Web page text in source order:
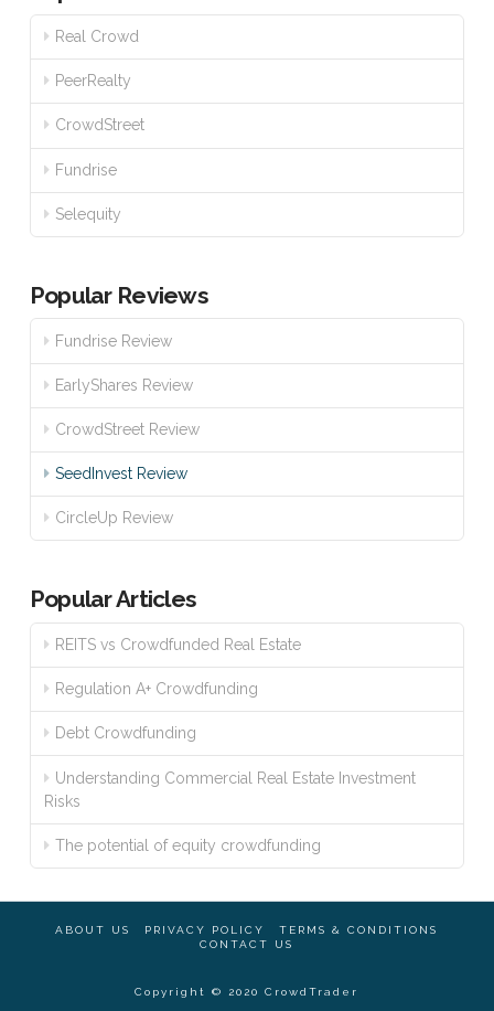
Real Crowd
PeerRealty
CrowdStreet
Fundrise
Selequity
Popular Reviews
Fundrise Review
EarlyShares Review
CrowdStreet Review
SeedInvest Review
CircleUp Review
Popular Articles
REITS vs Crowdfunded Real Estate
Regulation A+ Crowdfunding
Debt Crowdfunding
Understanding Commercial Real Estate Investment
Risks
The potential of equity crowdfunding
ABOUT US PRIVACY POLICY
TERMS & CONDITIONS
CONTACT US
Copyright © 2020 CrowdTrader